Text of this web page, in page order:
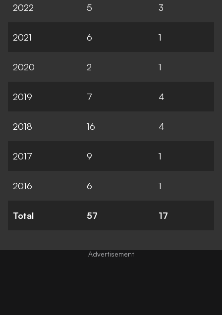
2022 5 3
2021 6 1
2020 2 1
2019 7 4
2018 16 4
2017 9 1
2016 6 1
Total 57 17